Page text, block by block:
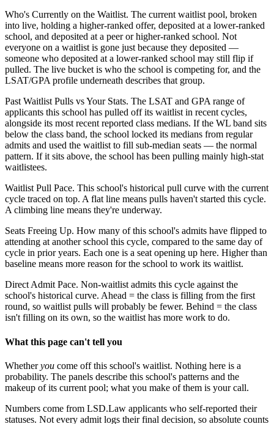
Who's Currently on the Waitlist. The current waitlist pool, broken
into live, holding a higher-ranked offer, deposited at a lower-ranked
school, and deposited at a peer or higher-ranked school. Not
everyone on a waitlist is gone just because they deposited —
someone who deposited at a lower-ranked school may still flip if
pulled. The live bucket is who the school is competing for, and the
LSAT/GPA profile underneath describes that group.
Past Waitlist Pulls vs Your Stats. The LSAT and GPA range of
applicants this school has pulled off its waitlist in recent cycles,
alongside its most recent reported class medians. If the WL band sits
below the class band, the school locked its medians from regular
admits and used the waitlist to fill sub-median seats — the normal
pattern. If it sits above, the school has been pulling mainly high-stat
waitlistees.
Waitlist Pull Pace. This school's historical pull curve with the current
cycle traced on top. A flat line means pulls haven't started this cycle.
A climbing line means they're underway.
Seats Freeing Up. How many of this school's admits have flipped to
attending at another school this cycle, compared to the same day of
cycle in prior years. Each one is a seat opening up here. Higher than
baseline means more reason for the school to work its waitlist.
Direct Admit Pace. Non-waitlist admits this cycle against the
school's historical curve. Ahead = the class is filling from the first
round, so waitlist pulls will probably be fewer. Behind = the class
isn't filling on its own, so the waitlist has more work to do.
What this page can't tell you
Whetheryou come off this school's waitlist. Nothing here is a
probability. The panels describe this school's patterns and the
makeup of its current pool; what you make of them is your call.
Numbers come from LSD.Law applicants who self-reported their
statuses. Not every admit logs their final decision, so absolute counts